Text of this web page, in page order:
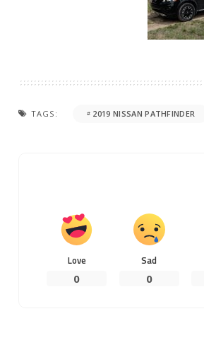
TAGS: 2019 NISSAN PATHFINDER
Love
0
Sad
0